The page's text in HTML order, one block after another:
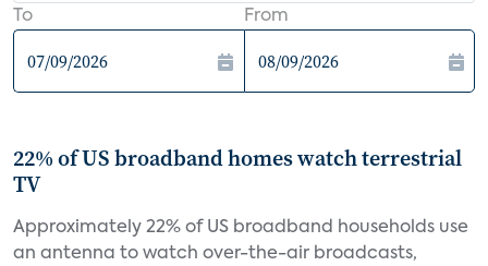
To From
22% of US broadband homes watch terrestrial
TV
Approximately 22% of US broadband households use
an antenna to watch over-the-air broadcasts,